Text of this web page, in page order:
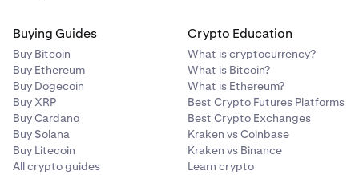
Buying Guides
Buy Bitcoin
Buy Ethereum
Buy Dogecoin
Buy XRP
Buy Cardano
Buy Solana
Buy Litecoin
All crypto guides
Crypto Education
What is cryptocurrency?
What is Bitcoin?
What is Ethereum?
Best Crypto Futures Platforms
Best Crypto Exchanges
Kraken vs Coinbase
Kraken vs Binance
Learn crypto